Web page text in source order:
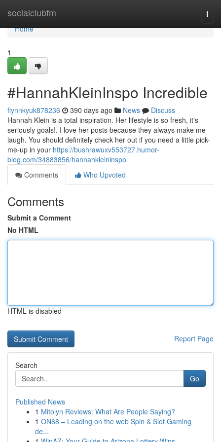
socialclubfm
Home
Home
1
#HannahKleinInspo Incredible
flynnkyuk878236 390 days ago News
Discuss
Hannah Klein is a total inspiration. Her lifestyle is so fresh, it's
seriously goals!. I love her posts because they always make me
laugh. You should definitely check her out if you need a little pick-
me-up in your https://bushrawuxv553727.humor-
blog.com/34883856/hannahkleininspo
Comments
Who Upvoted
Comments
Submit a Comment
No HTML
HTML is disabled
Report Page
Search
Go
Published News
1 Mitolyn Reviews: What Are People Saying?
1 ON68 – Leading on the web Spin & Slot Gaming
de...